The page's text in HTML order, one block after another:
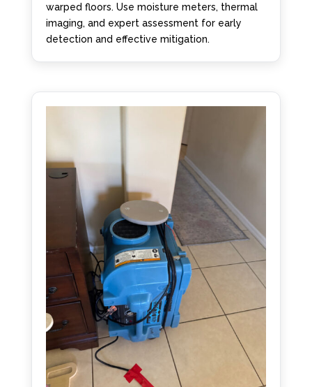
warped floors. Use moisture meters, thermal
imaging, and expert assessment for early
detection and effective mitigation.